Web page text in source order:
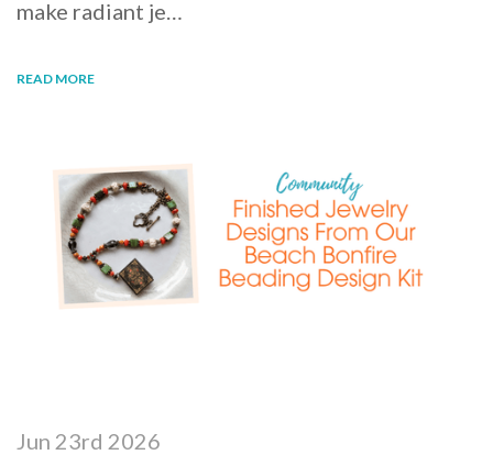
make radiant je…
READ MORE
Jun 23rd 2026